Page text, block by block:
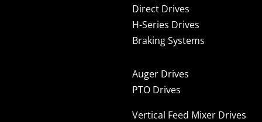
Direct Drives
H-Series Drives
Braking Systems
Auger Drives
PTO Drives
Vertical Feed Mixer Drives